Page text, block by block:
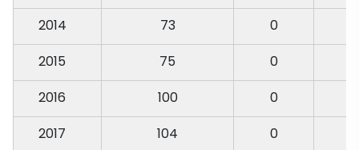
2014
73 0
2015
75 0
2016
100 0
2017
104 0